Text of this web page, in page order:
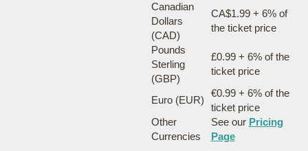
Canadian
Dollars
(CAD)
CA$1.99 + 6% of
the ticket price
Pounds
Sterling
(GBP)
£0.99 + 6% of the
ticket price
Euro (EUR)
€0.99 + 6% of the
ticket price
Other
Currencies
See our Pricing
Page